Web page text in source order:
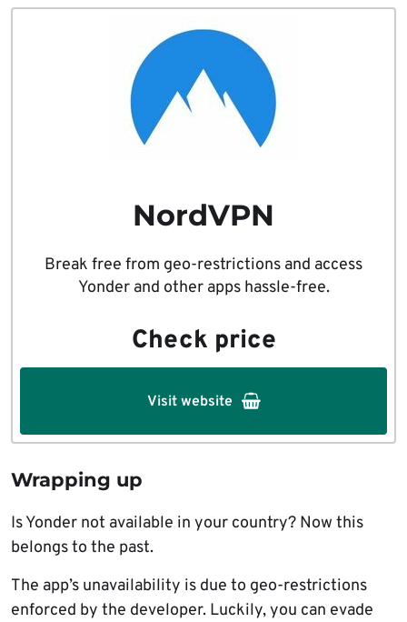
NordVPN
Break free from geo-restrictions and access
Yonder and other apps hassle-free.
Check price
Visit website
Wrapping up
Is Yonder not available in your country? Now this
belongs to the past.
The app’s unavailability is due to geo-restrictions
enforced by the developer. Luckily, you can evade